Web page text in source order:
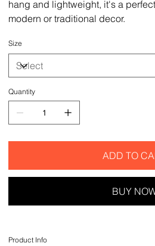
hang and lightweight, it's a
modern or traditional decor.
Size
Quantity
ADD TO
BUY
Product Info